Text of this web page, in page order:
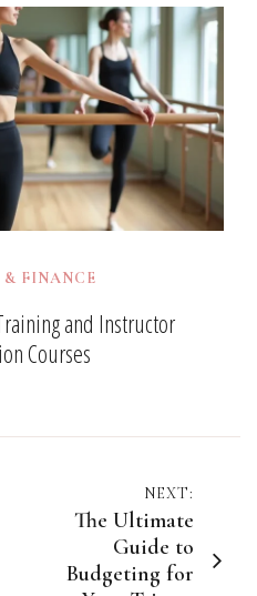
& FINANCE
and Instructor
Courses
NEXT:
The Ultimate
Guide to
Budgeting for